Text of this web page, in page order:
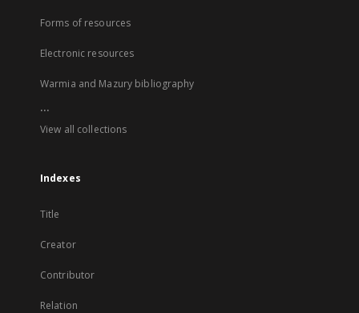
Forms of resources
Electronic resources
Warmia and Mazury bibliography
...
View all collections
Indexes
Title
Creator
Contributor
Relation